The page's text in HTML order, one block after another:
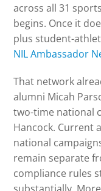
across all 31
begins. Once it
plus student-
NIL Ambassador
That network
alumni Micah
two-time national
Hancock. Current
national
remain separate
compliance rules